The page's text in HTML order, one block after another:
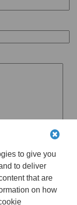
to give you
to deliver
that are
on how